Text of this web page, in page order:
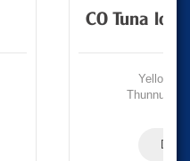
CO Tuna
Yellowfin
Thunnus
Detail